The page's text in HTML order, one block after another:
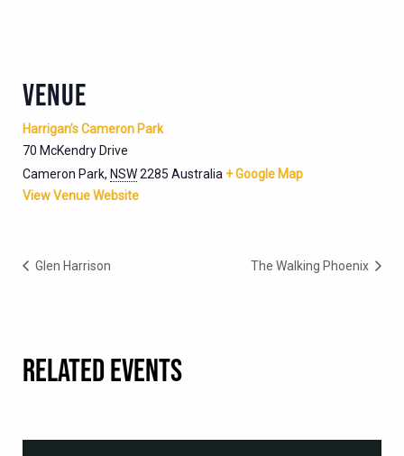
VENUE
Harrigan’s Cameron Park
70 McKendry Drive
Cameron Park, NSW2285 Australia + Google Map
View Venue Website
Glen Harrison The Walking Phoenix
RELATED EVENTS